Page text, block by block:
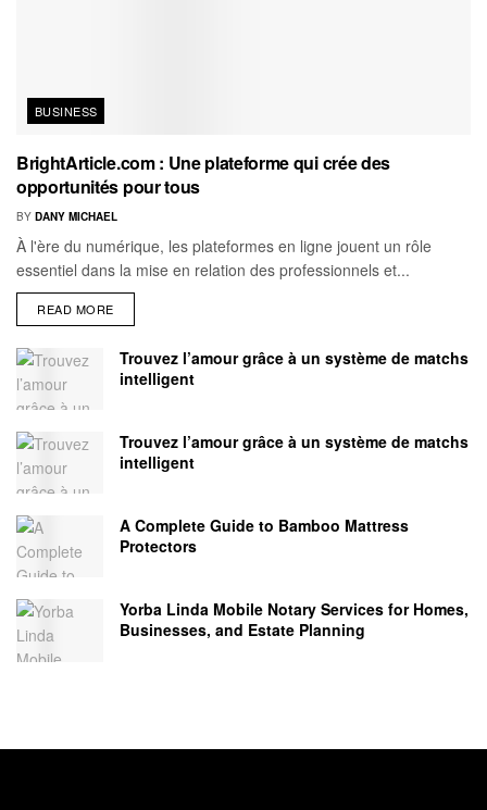
BUSINESS
BrightArticle.com : Une plateforme qui crée des
opportunités pour tous
BY DANY MICHAEL
À l'ère du numérique, les plateformes en ligne jouent un rôle
essentiel dans la mise en relation des professionnels et...
READ MORE
Trouvez l’amour grâce à un système de matchs
intelligent
Trouvez l’amour grâce à un système de matchs
intelligent
A Complete Guide to Bamboo Mattress
Protectors
Yorba Linda Mobile Notary Services for Homes,
Businesses, and Estate Planning